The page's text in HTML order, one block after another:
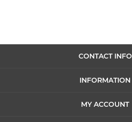
CONTACT INFO
INFORMATION
MY ACCOUNT